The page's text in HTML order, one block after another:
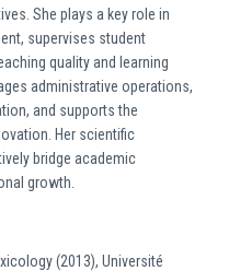
She plays a key role in
supervises student
quality and learning
administrative operations,
and supports the
Her scientific
bridge academic
growth.
(2013), Université